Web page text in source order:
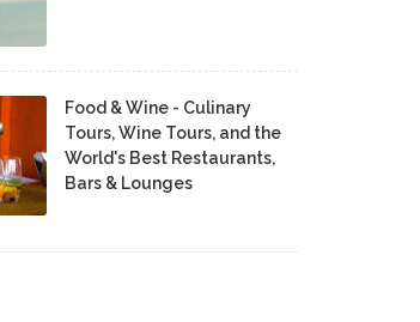
Food & Wine - Culinary
Tours, Wine Tours, and the
World's Best Restaurants,
Bars & Lounges